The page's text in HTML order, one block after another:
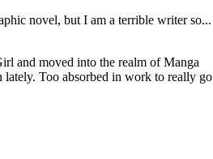
novel, but I am a terrible writer so...
and moved into the realm of Manga
Too absorbed in work to really go